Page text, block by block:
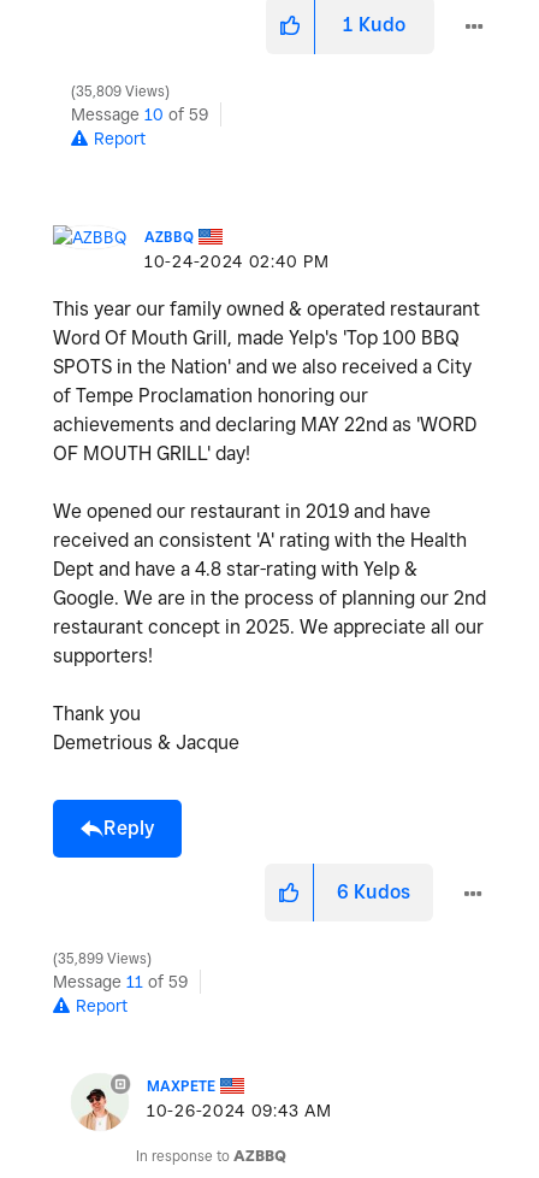
1 Kudo
35,809 Views
Message 10 of 59
Report
AZBBQ
‎10-24-2024 02:40 PM
This year our family owned & operated restaurant
Word Of Mouth Grill, made Yelp's 'Top 100 BBQ
SPOTS in the Nation' and we also received a City
of Tempe Proclamation honoring our
achievements and declaring MAY 22nd as 'WORD
OF MOUTH GRILL' day!
We opened our restaurant in 2019 and have
received an consistent 'A' rating with the Health
Dept and have a 4.8 star-rating with Yelp &
Google. We are in the process of planning our 2nd
restaurant concept in 2025. We appreciate all our
supporters!
Thank you
Demetrious & Jacque
Reply
6 Kudos
35,899 Views
Message 11 of 59
Report
MAXPETE
‎10-26-2024 09:43 AM
In response to AZBBQ